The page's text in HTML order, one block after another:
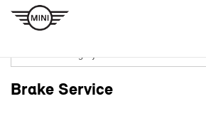
Brake Service